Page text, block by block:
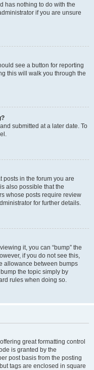
has nothing to do with the
if you are unsure
see a button for reporting
this will walk you through the
submitted at a later date. To
posts in the forum you are
also possible that the
whose posts require review
for further details.
it, you can “bump” the
if you do not see this,
allowance between bumps
the topic simply by
rules when doing so.
great formatting control
is granted by the
post basis from the posting
tags are enclosed in square